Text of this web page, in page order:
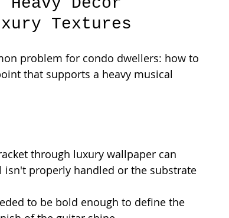
Textures
problem for condo dwellers: how to
that supports a heavy musical
through luxury wallpaper can
properly handled or the substrate
to be bold enough to define the